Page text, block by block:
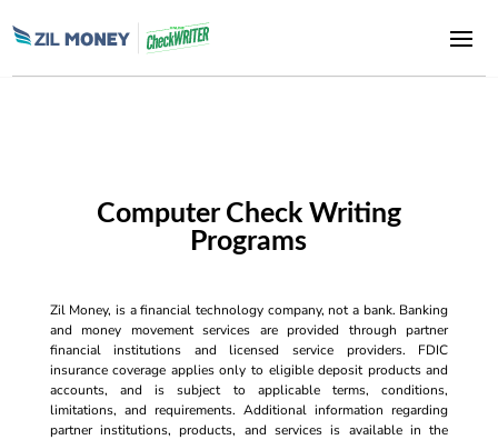
Computer Check Writing
Programs
Zil Money, is a financial technology company, not a bank. Banking
and money movement services are provided through partner
financial institutions and licensed service providers. FDIC
insurance coverage applies only to eligible deposit products and
accounts, and is subject to applicable terms, conditions,
limitations, and requirements. Additional information regarding
partner institutions, products, and services is available in the